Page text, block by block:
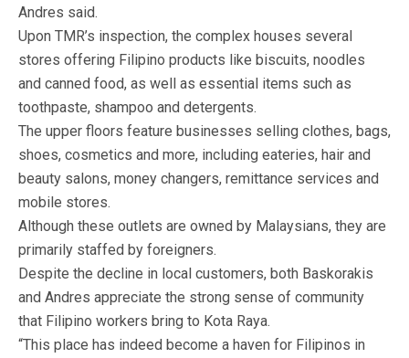
Andres said.
Upon TMR’s inspection, the complex houses several
stores offering Filipino products like biscuits, noodles
and canned food, as well as essential items such as
toothpaste, shampoo and detergents.
The upper floors feature businesses selling clothes, bags,
shoes, cosmetics and more, including eateries, hair and
beauty salons, money changers, remittance services and
mobile stores.
Although these outlets are owned by Malaysians, they are
primarily staffed by foreigners.
Despite the decline in local customers, both Baskorakis
and Andres appreciate the strong sense of community
that Filipino workers bring to Kota Raya.
“This place has indeed become a haven for Filipinos in